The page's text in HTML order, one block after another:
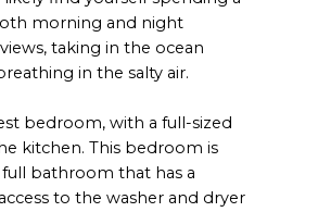
morning and night
taking in the ocean
in the salty air.
bedroom, with a full-sized
kitchen. This bedroom is
bathroom that has a
to the washer and dryer